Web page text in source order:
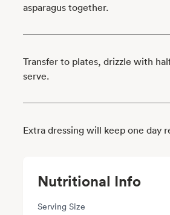
asparagus together.
Transfer to plates, drizzle with
serve.
Extra dressing will keep one day
Nutritional Info
Serving Size